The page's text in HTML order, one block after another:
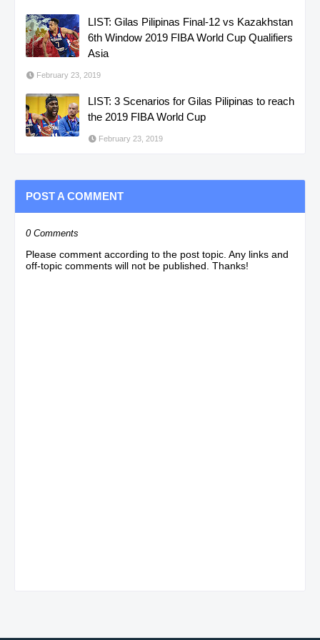
LIST: Gilas Pilipinas Final-12 vs Kazakhstan
6th Window 2019 FIBA World Cup Qualifiers
Asia
February 23, 2019
LIST: 3 Scenarios for Gilas Pilipinas to reach
the 2019 FIBA World Cup
February 23, 2019
POST A COMMENT
0 Comments
Please comment according to the post topic. Any links and
off-topic comments will not be published. Thanks!